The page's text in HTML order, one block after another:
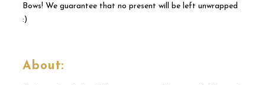
Bows! We guarantee that no present will be left unwrapped
:)
About: